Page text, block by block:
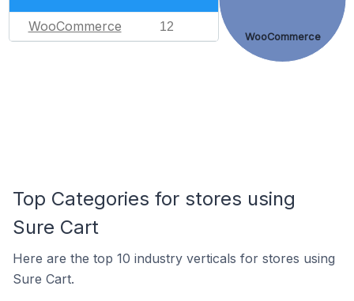
WooCommerce 12
WooCommerce
Top Categories for stores using
Sure Cart
Here are the top 10 industry verticals for stores using
Sure Cart.